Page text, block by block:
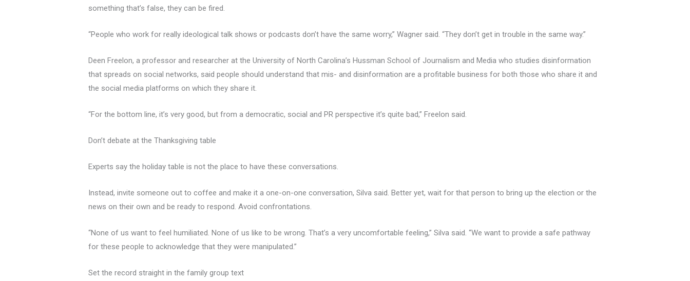
something that’s false, they can be fired.
“People who work for really ideological talk shows or podcasts don’t have the same worry,” Wagner said. “They don’t get in trouble in the same way.”
Deen Freelon, a professor and researcher at the University of North Carolina’s Hussman School of Journalism and Media who studies disinformation
that spreads on social networks, said people should understand that mis- and disinformation are a profitable business for both those who share it and
the social media platforms on which they share it.
“For the bottom line, it’s very good, but from a democratic, social and PR perspective it’s quite bad,” Freelon said.
Don’t debate at the Thanksgiving table
Experts say the holiday table is not the place to have these conversations.
Instead, invite someone out to coffee and make it a one-on-one conversation, Silva said. Better yet, wait for that person to bring up the election or the
news on their own and be ready to respond. Avoid confrontations.
“None of us want to feel humiliated. None of us like to be wrong. That’s a very uncomfortable feeling,” Silva said. “We want to provide a safe pathway
for these people to acknowledge that they were manipulated.”
Set the record straight in the family group text